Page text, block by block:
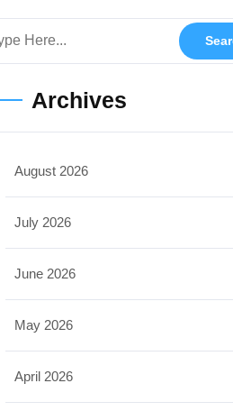
Archives
August 2026
July 2026
June 2026
May 2026
April 2026